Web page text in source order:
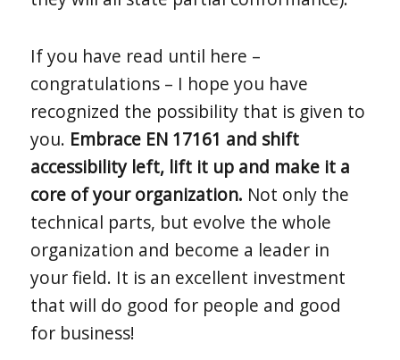
If you have read until here –
congratulations – I hope you have
recognized the possibility that is given to
you. Embrace EN 17161 and shift
accessibility left, lift it up and make it a
core of your organization. Not only the
technical parts, but evolve the whole
organization and become a leader in
your field. It is an excellent investment
that will do good for people and good
for business!